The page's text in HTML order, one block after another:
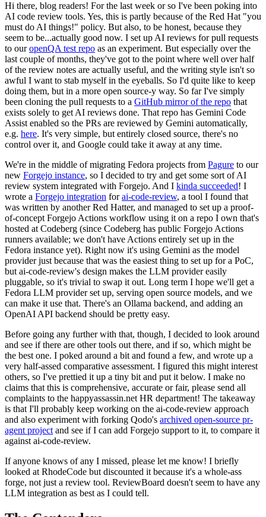
Hi there, blog readers! For the last week or so I've been poking into
AI code review tools. Yes, this is partly because of the Red Hat "you
must do AI things!" policy. But also, to be honest, because they
seem to be...actually good now. I set up AI reviews for pull requests
to ouropenQA test repo as an experiment. But especially over the
last couple of months, they've got to the point where well over half
of the review notes are actually useful, and the writing style isn't so
awful I want to stab myself in the eyeballs. So I'd quite like to keep
doing them, but in a more open source-y way. So far I've simply
been cloning the pull requests to a GitHub mirror of the repo that
exists solely to get AI reviews done. That repo has Gemini Code
Assist enabled so the PRs are reviewed by Gemini automatically,
e.g. here. It's very simple, but entirely closed source, there's no
control over it, and Google could take it away at any time.
We're in the middle of migrating Fedora projects from Pagure to our
new Forgejo instance, so I decided to try and get some sort of AI
review system integrated with Forgejo. And I kinda succeeded! I
wrote a Forgejo integration forai-code-review, a tool I found that
was written by another Red Hatter, and managed to set up a proof-
of-concept Forgejo Actions workflow using it on a repo I own that's
hosted at Codeberg (since Codeberg has public Forgejo Actions
runners available; we don't have Actions entirely set up in the
Fedora instance yet). Right now it's using Gemini as the model
provider just because that was the easiest thing to set up for a PoC,
but ai-code-review's design makes the LLM provider easily
pluggable, so it's trivial to swap it out. Long term I hope we'll get a
Fedora LLM provider set up, serving open source models, and we
can make it use that. There's an Ollama backend, and adding an
OpenAI API backend should be pretty easy.
Before going any further with that, though, I decided to look around
and see if there are other tools out there, and if so, which might be
the best one. I poked around a bit and found a few, and wrote up a
very half-assed comparative assessment. I figured this might interest
others, so I've prettied it up a tiny bit and put it below. I make no
claims that this is comprehensive, accurate or fair, please send all
complaints to the happyassassin.net HR department! The takeaway
is that I'll probably keep working on the ai-code-review approach
and also experiment with forking Qodo's archived open-source pr-
agent project and see if I can add Forgejo support to it, to compare it
against ai-code-review.
If anyone knows of any I missed, please let me know! I briefly
looked at RhodeCode but discounted it because it's a whole-ass
forge, not just a review tool. ReviewBoard doesn't seem to have any
LLM integration as best as I could tell.